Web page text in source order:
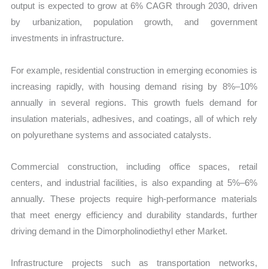
output is expected to grow at 6% CAGR through 2030, driven
by urbanization, population growth, and government
investments in infrastructure.
For example, residential construction in emerging economies is
increasing rapidly, with housing demand rising by 8%–10%
annually in several regions. This growth fuels demand for
insulation materials, adhesives, and coatings, all of which rely
on polyurethane systems and associated catalysts.
Commercial construction, including office spaces, retail
centers, and industrial facilities, is also expanding at 5%–6%
annually. These projects require high-performance materials
that meet energy efficiency and durability standards, further
driving demand in the Dimorpholinodiethyl ether Market.
Infrastructure projects such as transportation networks,